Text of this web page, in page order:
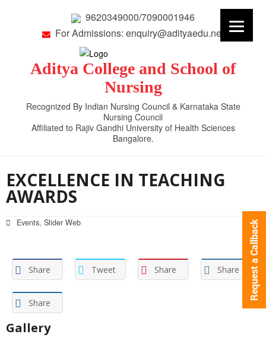
9620349000/7090001946
For Admissions: enquiry@adityaedu.net
Aditya College and School of
Nursing
Recognized By Indian Nursing Council & Karnataka State
Nursing Council
Affiliated to Rajiv Gandhi University of Health Sciences
Bangalore.
EXCELLENCE IN TEACHING
AWARDS
Events, Slider Web
Share Tweet Share Share
Share
Gallery
Request a Callback